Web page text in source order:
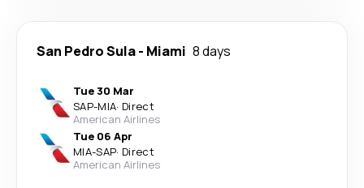
San Pedro Sula- Miami 8 days
Tue 30 Mar
SAP-MIA· Direct
American Airlines
Tue 06 Apr
MIA-SAP· Direct
American Airlines